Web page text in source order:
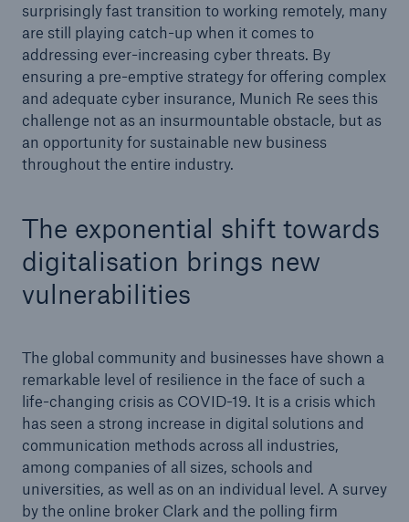
surprisingly fast transition to working remotely, many
are still playing catch-up when it comes to
addressing ever-increasing cyber threats. By
ensuring a pre-emptive strategy for offering complex
and adequate cyber insurance, Munich Re sees this
challenge not as an insurmountable obstacle, but as
an opportunity for sustainable new business
throughout the entire industry.
The exponential shift towards
digitalisation brings new
vulnerabilities
The global community and businesses have shown a
remarkable level of resilience in the face of such a
life-changing crisis as COVID-19. It is a crisis which
has seen a strong increase in digital solutions and
communication methods across all industries,
among companies of all sizes, schools and
universities, as well as on an individual level. A survey
by the online broker Clark and the polling firm
Facts
Insurance Gap: the share of uninsured losses
from natural disasters since 1980
71.8%
Solutions